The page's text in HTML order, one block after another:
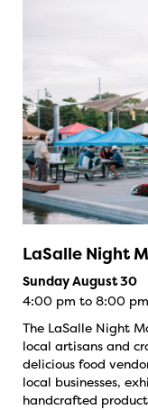
LaSalle Night
Sunday August 30
4:00 pm to 8:00 pm
The LaSalle Night
local artisans and
delicious food
local businesses,
handcrafted